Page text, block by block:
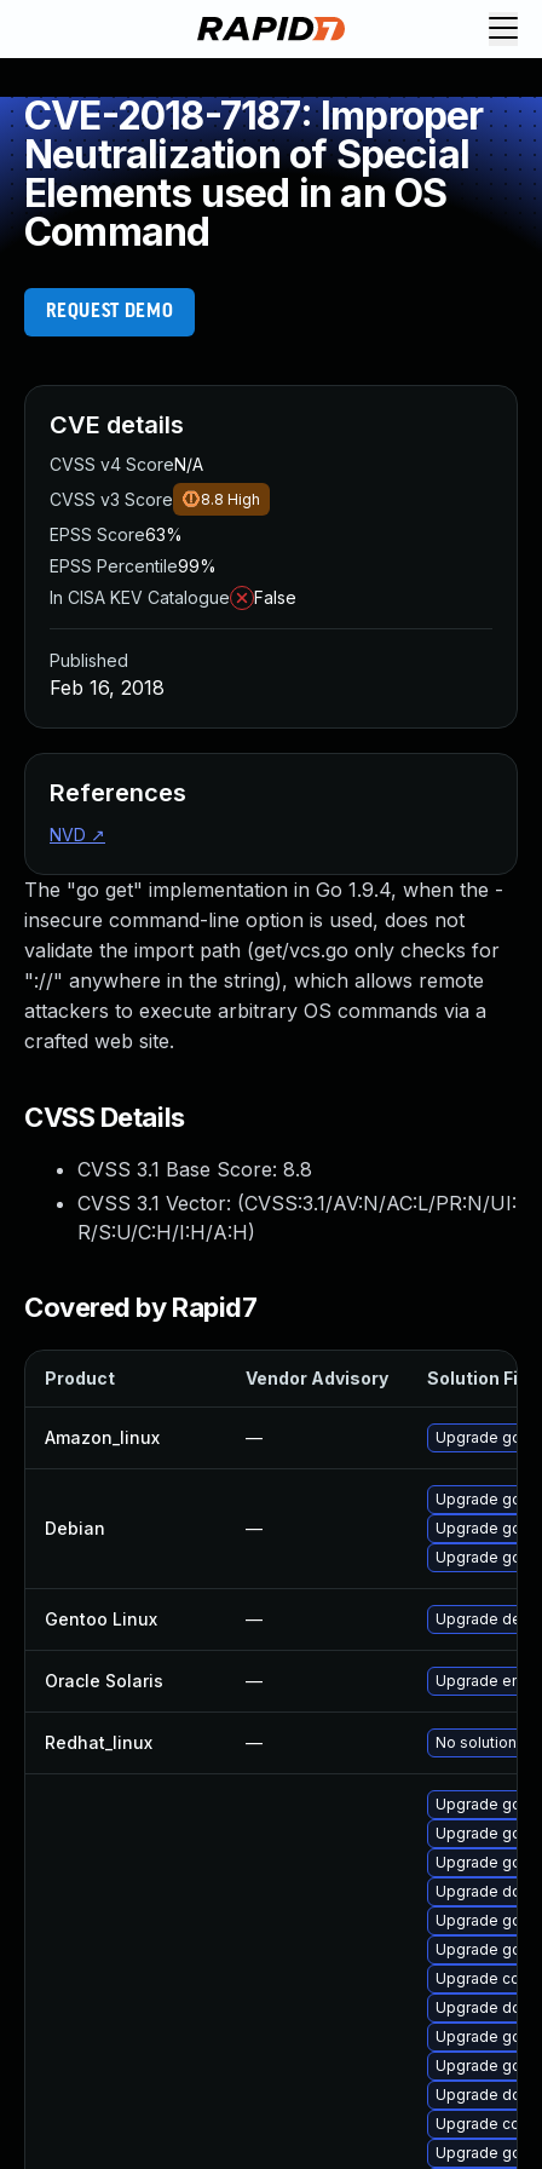
CVE-2018-7187: Improper
Neutralization of Special
Elements used in an OS
Command
REQUEST DEMO
The "go get" implementation in Go 1.9.4, when the -
insecure command-line option is used, does not
validate the import path (get/vcs.go only checks for
"://" anywhere in the string), which allows remote
attackers to execute arbitrary OS commands via a
crafted web site.
CVSS Details
CVSS 3.1 Base Score: 8.8
CVSS 3.1 Vector: (CVSS:3.1/AV:N/AC:L/PR:N/UI:
R/S:U/C:H/I:H/A:H)
Covered by Rapid7
Product Vendor Advisory Solution File
Amazon_linux — Upgrade
Debian —
Upgrade
Upgrade
Upgrade
Gentoo Linux — Upgrade dev-
Oracle Solaris — Upgrade
Redhat_linux — No solution
Upgrade
Upgrade
Upgrade
Upgrade
Upgrade go
Upgrade go1.9
Upgrade
Upgrade
Upgrade
Upgrade go-
Upgrade
Upgrade
Upgrade
CVE details
CVSS v4 ScoreN/A
CVSS v3 Score
8.8 High
EPSS Score63%
EPSS Percentile99%
In CISA KEV Catalogue
False
Published
Feb 16, 2018
References
NVD ↗